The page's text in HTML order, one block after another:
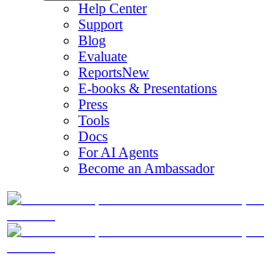
Help Center
Support
Blog
Evaluate
ReportsNew
E-books & Presentations
Press
Tools
Docs
For AI Agents
Become an Ambassador